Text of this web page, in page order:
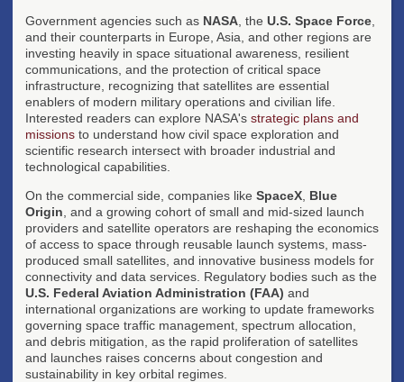
Government agencies such as NASA , the U.S. Space Force
and their counterparts in Europe, Asia, and other regions are
investing heavily in space situational awareness, resilient
communications, and the protection of critical space
infrastructure, recognizing that satellites are essential
enablers of modern military operations and civilian life.
Interested readers can explore NASA's strategic plans and
missions to understand how civil space exploration and
scientific research intersect with broader industrial and
technological capabilities.
On the commercial side, companies like SpaceX Blue
Origin , and a growing cohort of small and mid-sized launch
providers and satellite operators are reshaping the economics
of access to space through reusable launch systems, mass-
produced small satellites, and innovative business models for
connectivity and data services. Regulatory bodies such as the
U.S. Federal Aviation Administration (FAA) and
international organizations are working to update frameworks
governing space traffic management, spectrum allocation,
and debris mitigation, as the rapid proliferation of satellites
and launches raises concerns about congestion and
sustainability in key orbital regimes.